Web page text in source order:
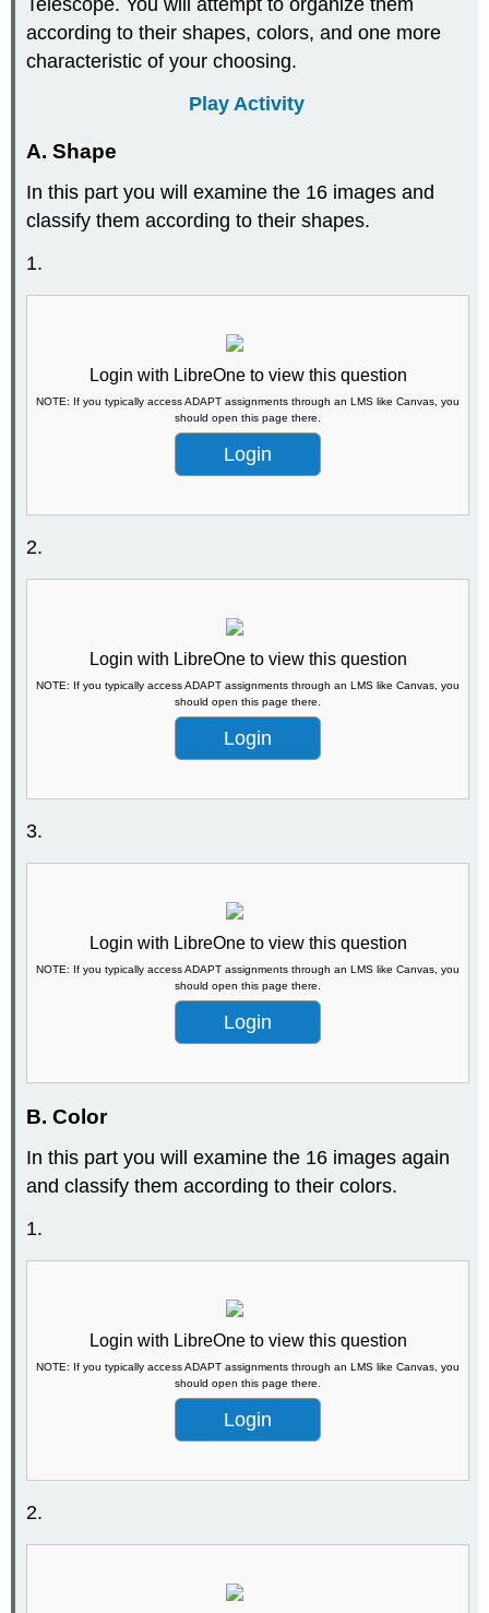
Telescope. You will attempt to organize them
according to their shapes, colors, and one more
characteristic of your choosing.
Play Activity
A. Shape
In this part you will examine the 16 images and
classify them according to their shapes.
1.
Login with LibreOne to view this question
NOTE: If you typically access ADAPT assignments through an LMS like Canvas, you
should open this page there.
Login
2.
Login with LibreOne to view this question
NOTE: If you typically access ADAPT assignments through an LMS like Canvas, you
should open this page there.
Login
3.
Login with LibreOne to view this question
NOTE: If you typically access ADAPT assignments through an LMS like Canvas, you
should open this page there.
Login
B. Color
In this part you will examine the 16 images again
and classify them according to their colors.
1.
Login with LibreOne to view this question
NOTE: If you typically access ADAPT assignments through an LMS like Canvas, you
should open this page there.
Login
2.